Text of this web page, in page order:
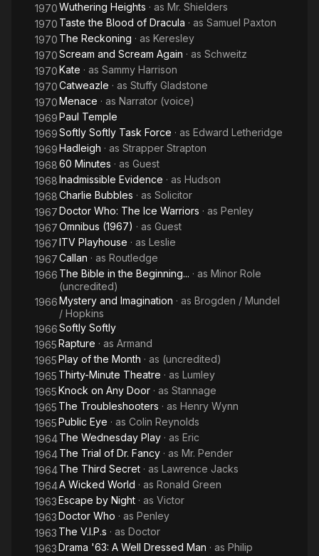
1970Wuthering Heights · as Mr. Shielders
1970 Taste the Blood of Dracula · as Samuel Paxton
1970 The Reckoning · as Keresley
1970Scream and Scream Again · as Schweitz
1970Kate · as Sammy Harrison
1970Catweazle · as Stuffy Gladstone
1970Menace · as Narrator (voice)
1969Paul Temple
1969Softly Softly Task Force · as Edward Letheridge
1969Hadleigh · as Strapper Strapton
196860 Minutes · as Guest
1968Inadmissible Evidence · as Hudson
1968Charlie Bubbles · as Solicitor
1967Doctor Who: The Ice Warriors · as Penley
1967Omnibus (1967) · as Guest
1967ITV Playhouse · as Leslie
1967Callan · as Routledge
1966 The Bible in the Beginning... · as Minor Role
(uncredited)
1966Mystery and Imagination · as Brogden / Mundel
/ Hopkins
1966Softly Softly
1965Rapture · as Armand
1965Play of the Month · as (uncredited)
1965 Thirty-Minute Theatre · as Lumley
1965Knock on Any Door · as Stannage
1965 The Troubleshooters · as Henry Wynn
1965Public Eye · as Colin Reynolds
1964The Wednesday Play · as Eric
1964The Trial of Dr. Fancy · as Mr. Pender
1964The Third Secret · as Lawrence Jacks
1964A Wicked World · as Ronald Green
1963Escape by Night · as Victor
1963Doctor Who · as Penley
1963 The V.I.P.s · as Doctor
1963Drama '63: A Well Dressed Man · as Philip